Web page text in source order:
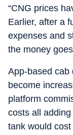
“CNG prices
Earlier, after a
expenses and
the money
App-based cab
become
platform
costs all adding
tank would